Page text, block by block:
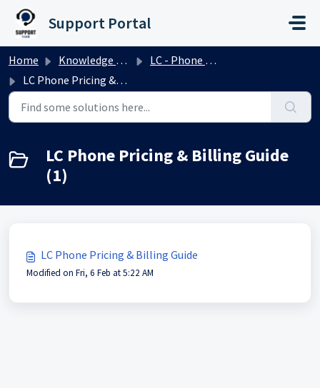
Skip to main content
Support Portal
Home Knowledge base
LC - Phone System
LC Phone Pricing & Billing Guide
LC Phone Pricing & Billing Guide
(1)
LC Phone Pricing & Billing Guide
Modified on Fri, 6 Feb at 5:22 AM